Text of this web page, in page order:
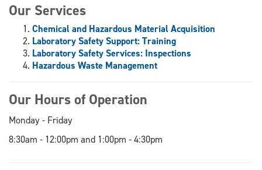
Our Services
Chemical and Hazardous Material Acquisition
Laboratory Safety Support: Training
Laboratory Safety Services: Inspections
Hazardous Waste Management
Our Hours of Operation
Monday - Friday
8:30am - 12:00pm and 1:00pm - 4:30pm